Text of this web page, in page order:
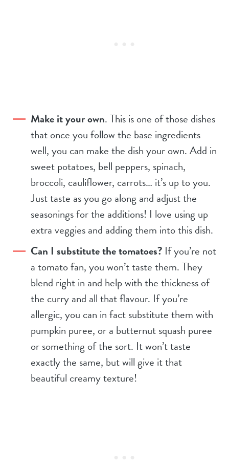
Make it your own. This is one of those dishes
that once you follow the base ingredients
well, you can make the dish your own. Add in
sweet potatoes, bell peppers, spinach,
broccoli, cauliflower, carrots… it’s up to you.
Just taste as you go along and adjust the
seasonings for the additions! I love using up
extra veggies and adding them into this dish.
Can I substitute the tomatoes? If you’re not
a tomato fan, you won’t taste them. They
blend right in and help with the thickness of
the curry and all that flavour. If you’re
allergic, you can in fact substitute them with
pumpkin puree, or a butternut squash puree
or something of the sort. It won’t taste
exactly the same, but will give it that
beautiful creamy texture!